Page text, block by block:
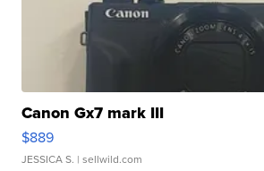
Canon Gx7 mark III
$889
JESSICA S. | sellwild.com